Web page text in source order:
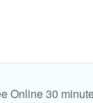
Online 30